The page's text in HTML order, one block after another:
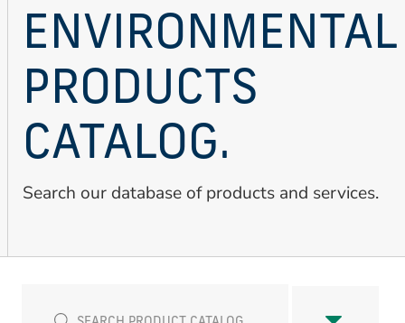
ENVIRONMENTAL
PRODUCTS
CATALOG.
Search our database of products and services.